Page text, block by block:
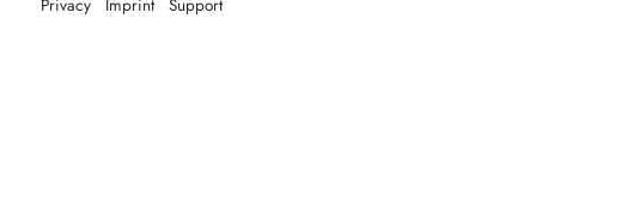
Privacy
Imprint Support